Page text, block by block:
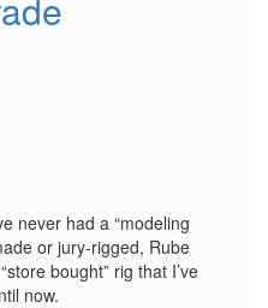
never had a “modeling
or jury-rigged, Rube
bought” rig that I’ve
now.